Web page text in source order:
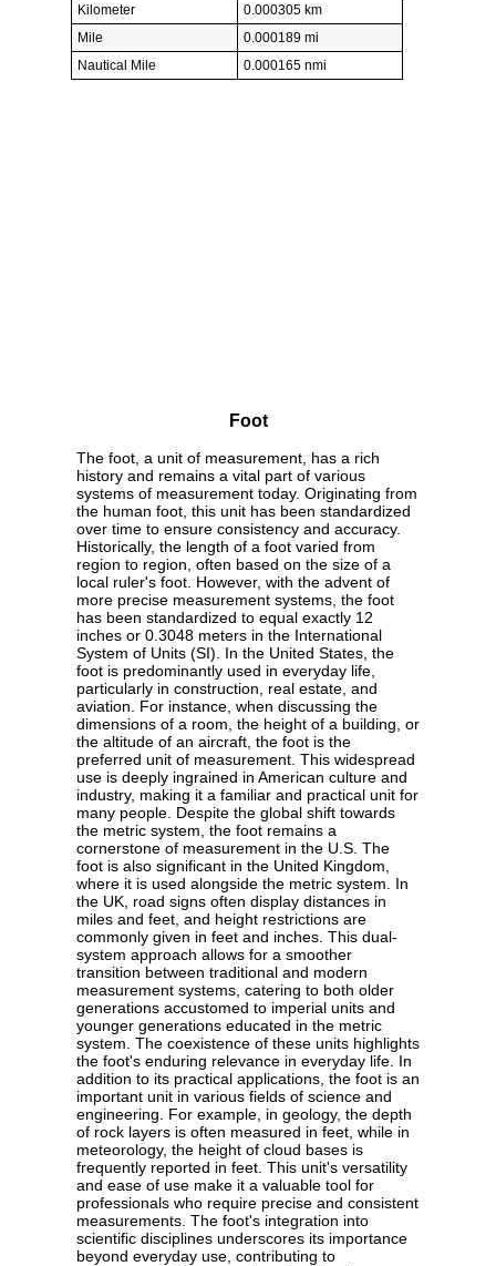
Kilometer
0.000305 km
Mile
0.000189 mi
Nautical Mile
0.000165 nmi
Foot
The foot, a unit of measurement, has a rich
history and remains a vital part of various
systems of measurement today. Originating from
the human foot, this unit has been standardized
over time to ensure consistency and accuracy.
Historically, the length of a foot varied from
region to region, often based on the size of a
local ruler's foot. However, with the advent of
more precise measurement systems, the foot
has been standardized to equal exactly 12
inches or 0.3048 meters in the International
System of Units (SI). In the United States, the
foot is predominantly used in everyday life,
particularly in construction, real estate, and
aviation. For instance, when discussing the
dimensions of a room, the height of a building, or
the altitude of an aircraft, the foot is the
preferred unit of measurement. This widespread
use is deeply ingrained in American culture and
industry, making it a familiar and practical unit for
many people. Despite the global shift towards
the metric system, the foot remains a
cornerstone of measurement in the U.S. The
foot is also significant in the United Kingdom,
where it is used alongside the metric system. In
the UK, road signs often display distances in
miles and feet, and height restrictions are
commonly given in feet and inches. This dual-
system approach allows for a smoother
transition between traditional and modern
measurement systems, catering to both older
generations accustomed to imperial units and
younger generations educated in the metric
system. The coexistence of these units highlights
the foot's enduring relevance in everyday life. In
addition to its practical applications, the foot is an
important unit in various fields of science and
engineering. For example, in geology, the depth
of rock layers is often measured in feet, while in
meteorology, the height of cloud bases is
frequently reported in feet. This unit's versatility
and ease of use make it a valuable tool for
professionals who require precise and consistent
measurements. The foot's integration into
scientific disciplines underscores its importance
beyond everyday use, contributing to